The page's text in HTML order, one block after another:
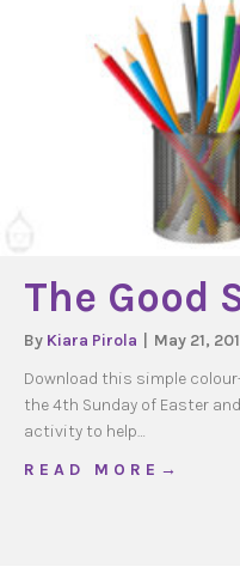
The Good
By Kiara Pirola
May 21,
Download this simple
the 4th Sunday of Easter
activity to help…
R E A D M O R E →